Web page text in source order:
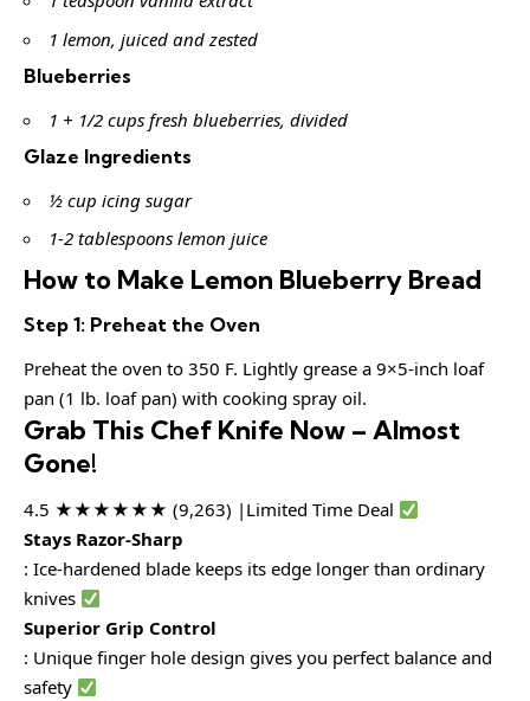
1 lemon, juiced and zested
Blueberries
1 + 1/2 cups fresh blueberries, divided
Glaze Ingredients
½ cup icing sugar
1-2 tablespoons lemon juice
How to Make Lemon Blueberry Bread
Step 1: Preheat the Oven
Preheat the oven to 350 F. Lightly grease a 9×5-inch loaf
pan (1 lb. loaf pan) with cooking spray oil.
Grab This Chef Knife Now – Almost
Gone!
4.5 ★★★★★★ (9,263) |Limited Time Deal
Stays Razor-Sharp
: Ice-hardened blade keeps its edge longer than ordinary
knives
Superior Grip Control
: Unique finger hole design gives you perfect balance and
safety